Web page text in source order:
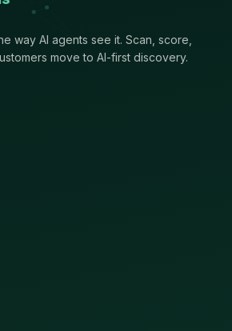
way AI agents see it. Scan, score,
move to AI-first discovery.